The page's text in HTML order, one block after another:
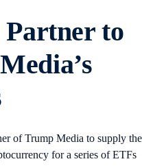
to
of Trump Media to supply the
for a series of ETFs